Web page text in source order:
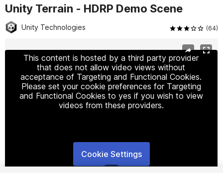
Unity Terrain - HDRP Demo Scene
Unity Technologies (64)
This content is hosted by a third party provider
that does not allow video views without
acceptance of Targeting and Functional Cookies.
Please set your cookie preferences for Targeting
and Functional Cookies to yes if you wish to view
videos from these providers.
Cookie Settings